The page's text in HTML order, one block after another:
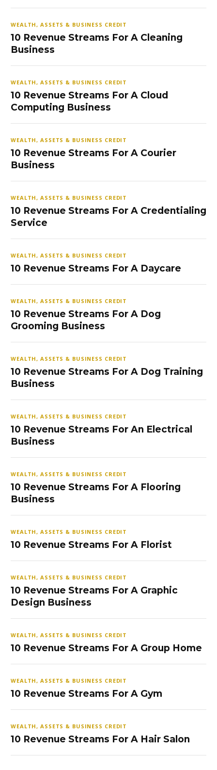
WEALTH, ASSETS & BUSINESS CREDIT
10 Revenue Streams For A Cleaning
Business
WEALTH, ASSETS & BUSINESS CREDIT
10 Revenue Streams For A Cloud
Computing Business
WEALTH, ASSETS & BUSINESS CREDIT
10 Revenue Streams For A Courier
Business
WEALTH, ASSETS & BUSINESS CREDIT
10 Revenue Streams For A Credentialing
Service
WEALTH, ASSETS & BUSINESS CREDIT
10 Revenue Streams For A Daycare
WEALTH, ASSETS & BUSINESS CREDIT
10 Revenue Streams For A Dog
Grooming Business
WEALTH, ASSETS & BUSINESS CREDIT
10 Revenue Streams For A Dog Training
Business
WEALTH, ASSETS & BUSINESS CREDIT
10 Revenue Streams For An Electrical
Business
WEALTH, ASSETS & BUSINESS CREDIT
10 Revenue Streams For A Flooring
Business
WEALTH, ASSETS & BUSINESS CREDIT
10 Revenue Streams For A Florist
WEALTH, ASSETS & BUSINESS CREDIT
10 Revenue Streams For A Graphic
Design Business
WEALTH, ASSETS & BUSINESS CREDIT
10 Revenue Streams For A Group Home
WEALTH, ASSETS & BUSINESS CREDIT
10 Revenue Streams For A Gym
WEALTH, ASSETS & BUSINESS CREDIT
10 Revenue Streams For A Hair Salon